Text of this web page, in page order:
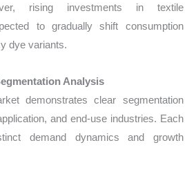
rising investments in textile
to gradually shift consumption
dye variants.
Analysis
demonstrates clear segmentation
and end-use industries. Each
demand dynamics and growth